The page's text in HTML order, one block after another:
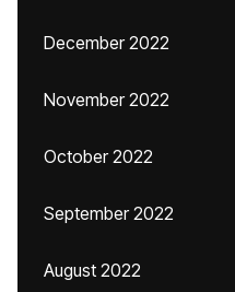
December 2022
November 2022
October 2022
September 2022
August 2022